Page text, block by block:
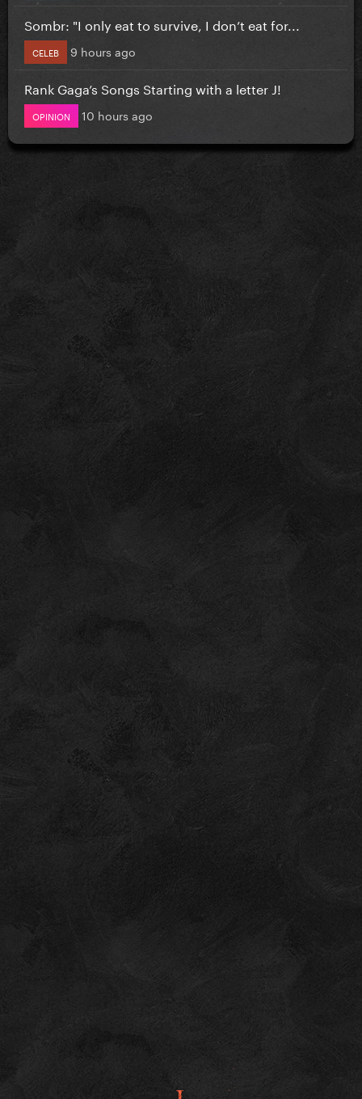
Sombr: "I only eat to survive, I don’t eat for...
CELEB 9 hours ago
Rank Gaga’s Songs Starting with a letter J!
OPINION 10 hours ago